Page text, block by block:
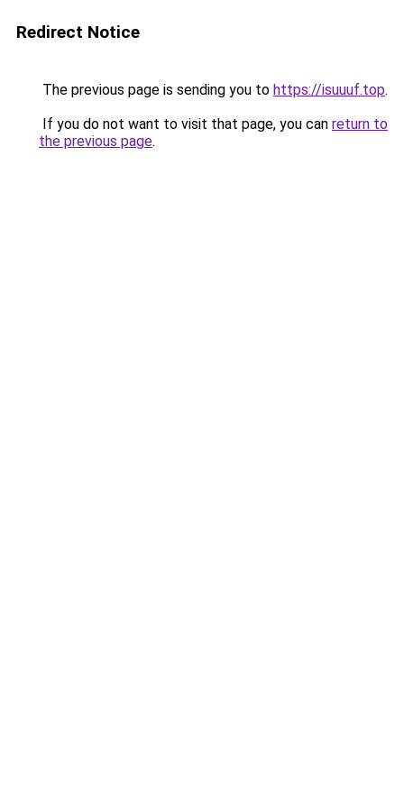
Redirect Notice
The previous page is sending you to https://isuuuf.top.
If you do not want to visit that page, you can return to
the previous page.